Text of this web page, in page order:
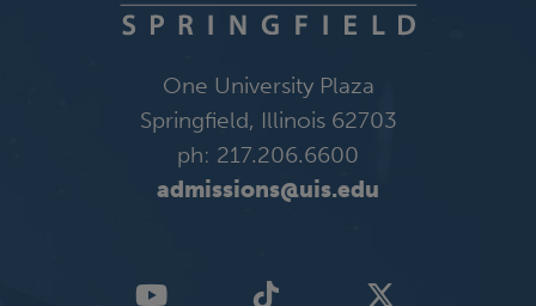
One University Plaza
Springfield, Illinois 62703
ph: 217.206.6600
admissions@uis.edu